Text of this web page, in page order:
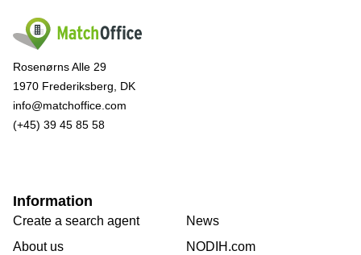
Rosenørns Alle 29
1970 Frederiksberg, DK
info@matchoffice.com
(+45) 39 45 85 58
Information
Create a search agent
About us
News
NODIH.com